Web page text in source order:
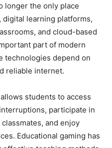
longer the only place
digital learning platforms,
and cloud-based
part of modern
technologies depend on
reliable internet.
students to access
participate in
and enjoy
Educational gaming has